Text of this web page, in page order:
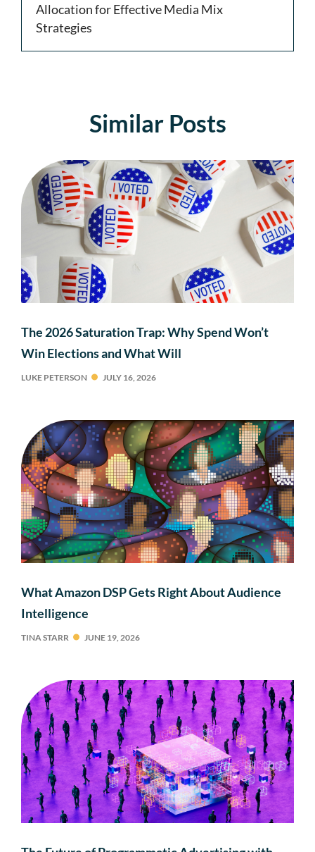
Allocation for Effective Media Mix
Strategies
Similar Posts
The 2026 Saturation Trap: Why Spend Won’t
Win Elections and What Will
LUKE PETERSON JULY 16, 2026
What Amazon DSP Gets Right About Audience
Intelligence
TINA STARR JUNE 19, 2026